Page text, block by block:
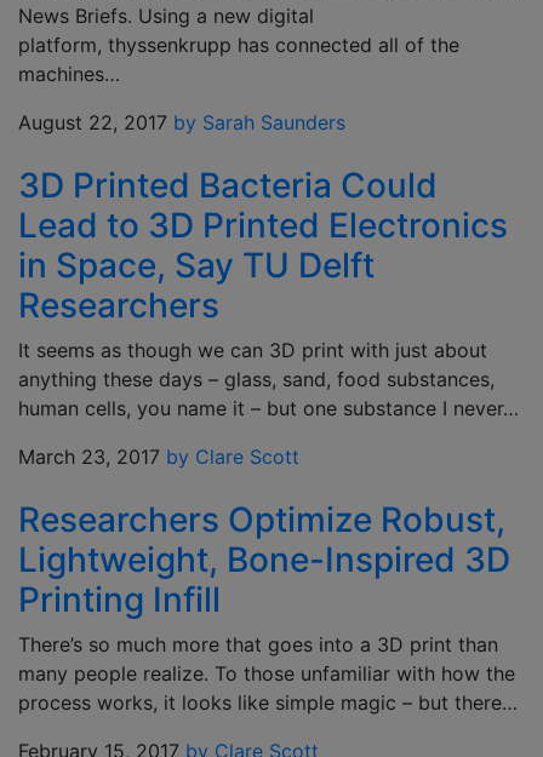
News Briefs. Using a new digital
platform, thyssenkrupp has connected all of the
machines…
August 22, 2017 by Sarah Saunders
3D Printed Bacteria Could
Lead to 3D Printed Electronics
in Space, Say TU Delft
Researchers
It seems as though we can 3D print with just about
anything these days – glass, sand, food substances,
human cells, you name it – but one substance I never…
March 23, 2017 by Clare Scott
Researchers Optimize Robust,
Lightweight, Bone-Inspired 3D
Printing Infill
There’s so much more that goes into a 3D print than
many people realize. To those unfamiliar with how the
process works, it looks like simple magic – but there…
February 15, 2017 by Clare Scott